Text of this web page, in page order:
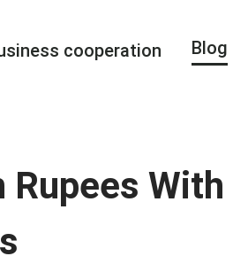
cooperation Blog
Rupees With